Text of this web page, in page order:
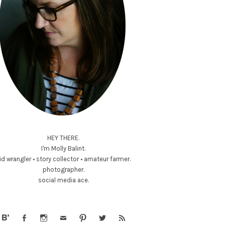
HEY THERE.
I'm Molly Balint.
wrangler • story collector • amateur farmer.
photographer.
social media ace.